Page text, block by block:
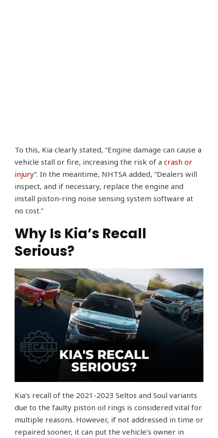
To this, Kia clearly stated, “Engine damage can cause a
vehicle stall or fire, increasing the risk of a crash or
injury“. In the meantime, NHTSA added, “Dealers will
inspect, and if necessary, replace the engine and
install piston-ring noise sensing system software at
no cost.”
Why Is Kia’s Recall
Serious?
Kia’s recall of the 2021-2023 Seltos and Soul variants
due to the faulty piston oil rings is considered vital for
multiple reasons. However, if not addressed in time or
repaired sooner, it can put the vehicle’s owner in